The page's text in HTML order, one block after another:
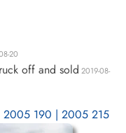
20
off and sold 2019-08-
2005 190 | 2005 215